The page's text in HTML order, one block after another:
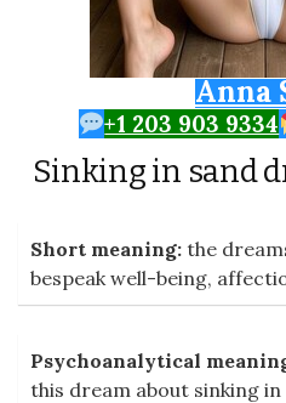
Anna
+1 203 903 9334
Sinking in sand
Short meaning: the
bespeak well-being,
Psychoanalytical
this dream about sinking